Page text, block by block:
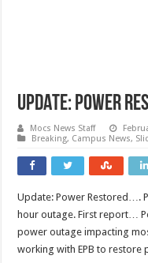
UPDATE: Power
Mocs News Staff
Breaking, Campus News,
Update: Power Restored….
hour outage. First report…
power outage impacting
working with EPB to restore